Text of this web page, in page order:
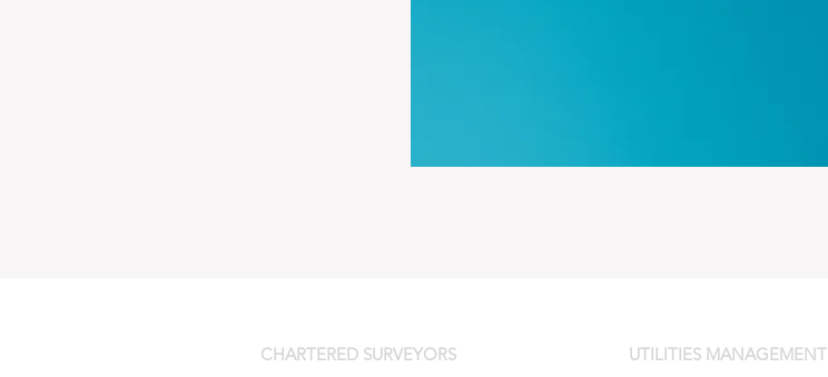
CHARTERED SURVEYORS UTILITIES MANAGEMENT